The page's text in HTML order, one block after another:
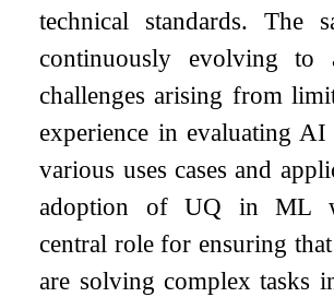
technical standards. The
continuously evolving to
challenges arising from
experience in evaluating
various uses cases and
adoption of UQ in ML
central role for ensuring
are solving complex tasks